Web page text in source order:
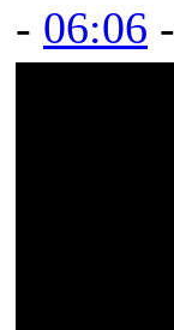
- 06:06